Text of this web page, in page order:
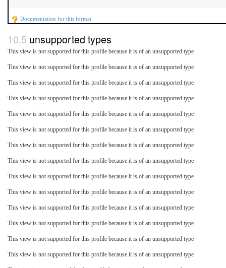
Documentation for this format
unsupported types
This view is not supported for this profile because it is of an unsupported type
This view is not supported for this profile because it is of an unsupported type
This view is not supported for this profile because it is of an unsupported type
This view is not supported for this profile because it is of an unsupported type
This view is not supported for this profile because it is of an unsupported type
This view is not supported for this profile because it is of an unsupported type
This view is not supported for this profile because it is of an unsupported type
This view is not supported for this profile because it is of an unsupported type
This view is not supported for this profile because it is of an unsupported type
This view is not supported for this profile because it is of an unsupported type
This view is not supported for this profile because it is of an unsupported type
This view is not supported for this profile because it is of an unsupported type
This view is not supported for this profile because it is of an unsupported type
This view is not supported for this profile because it is of an unsupported type